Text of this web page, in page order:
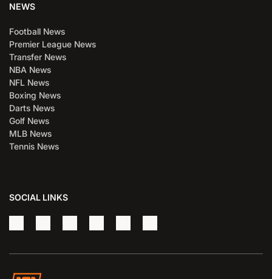
NEWS
Football News
Premier League News
Transfer News
NBA News
NFL News
Boxing News
Darts News
Golf News
MLB News
Tennis News
SOCIAL LINKS